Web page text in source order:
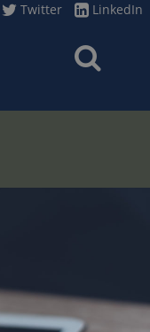
Twitter LinkedIn